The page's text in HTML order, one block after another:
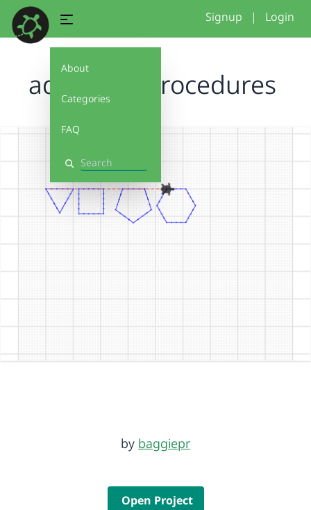
About
Categories
FAQ
Search
Signup | Login
adaptableprocedures
by baggiepr
Open Project